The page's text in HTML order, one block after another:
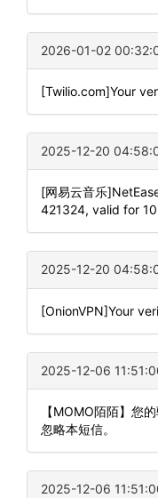
2026-01-02
[Twilio.com]Your
2025-12-20
[网易云音乐
421324, valid for
2025-12-20
[OnionVPN]Your
2025-12-06
【MOMO陌陌】您
忽略本短信。
2025-12-06